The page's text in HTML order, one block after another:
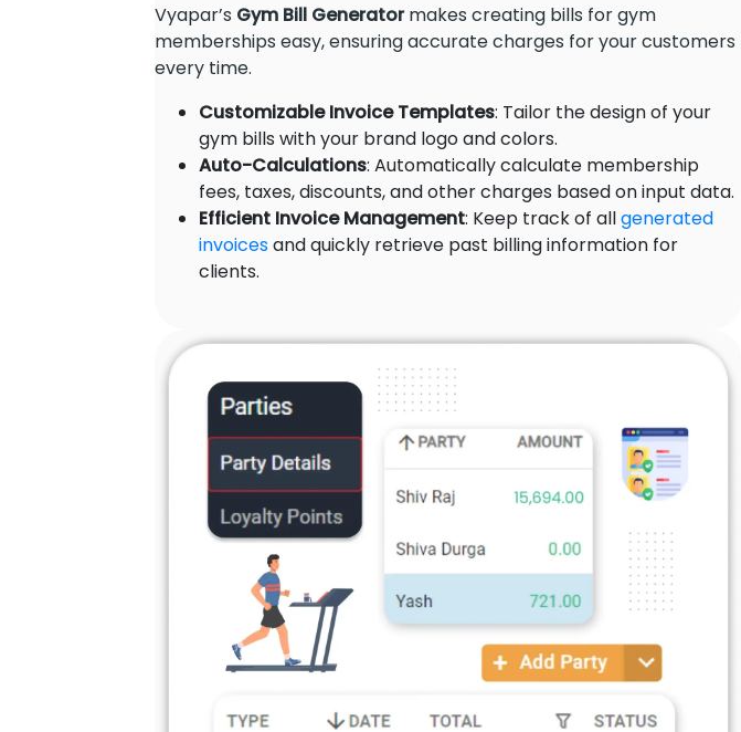
Vyapar’s Gym Bill Generatormakes creating bills for gym
memberships easy, ensuring accurate charges for your customers
every time.
Customizable Invoice Templates: Tailor the design of your
gym bills with your brand logo and colors.
Auto-Calculations: Automatically calculate membership
fees, taxes, discounts, and other charges based on input data.
Efficient Invoice Management: Keep track of allgenerated
invoicesand quickly retrieve past billing information for
clients.